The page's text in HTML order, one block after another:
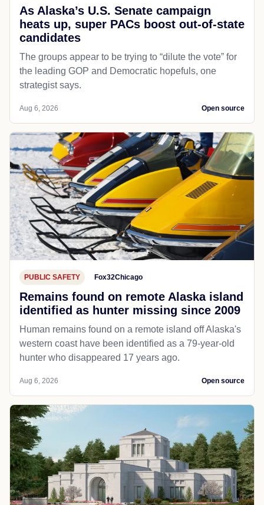
As Alaska’s U.S. Senate campaign
heats up, super PACs boost out-of-state
candidates
The groups appear to be trying to “dilute the vote” for
the leading GOP and Democratic hopefuls, one
strategist says.
Aug 6, 2026 Open source
PUBLIC SAFETY Fox32Chicago
Remains found on remote Alaska island
identified as hunter missing since 2009
Human remains found on a remote island off Alaska's
western coast have been identified as a 79-year-old
hunter who disappeared 17 years ago.
Aug 6, 2026 Open source